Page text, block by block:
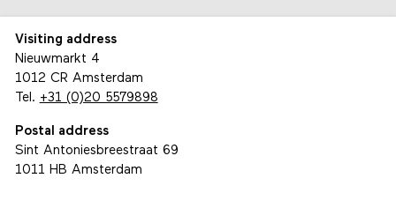
Visiting address
Nieuwmarkt 4
1012 CR Amsterdam
Tel. +31 (0)20 5579898
Postal address
Sint Antoniesbreestraat 69
1011 HB Amsterdam